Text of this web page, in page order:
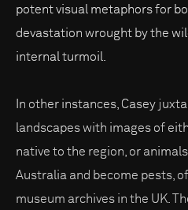
potent visual metaphors for
devastation wrought by the
internal turmoil.
In other instances, Casey
landscapes with images of
native to the region, or
Australia and become pests,
museum archives in the UK.